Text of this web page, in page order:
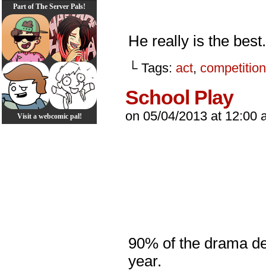
Part of The Server Pals!
Visit a webcomic pal!
He really is the
└ Tags: act, competition
School Play
on 05/04/2013 at 12:00
90% of the drama
year.